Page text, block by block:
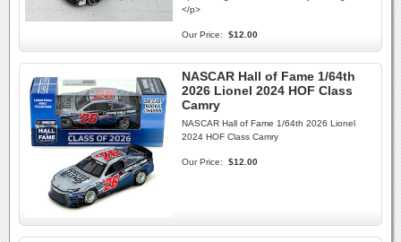
</p>
Our Price: $12.00
NASCAR Hall of Fame 1/64th
2026 Lionel 2024 HOF Class
Camry
NASCAR Hall of Fame 1/64th 2026 Lionel
2024 HOF Class Camry
Our Price: $12.00